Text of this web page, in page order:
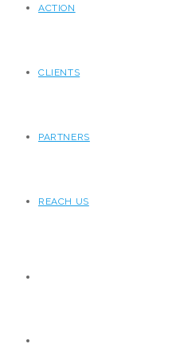
ACTION
CLIENTS
PARTNERS
REACH US